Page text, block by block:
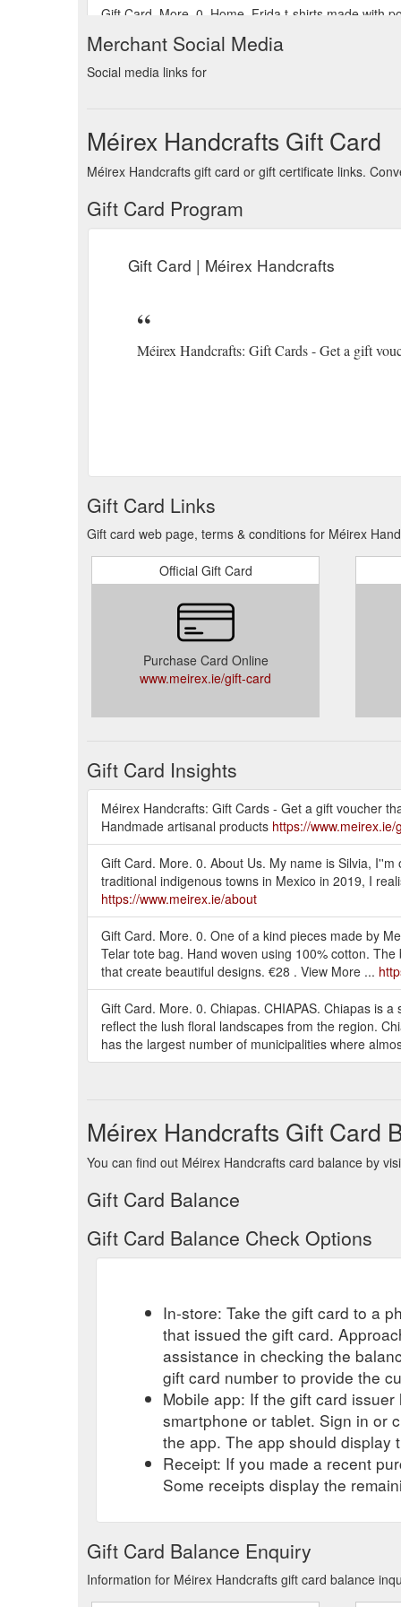
Gift Card. More. 0. Home. Frida t-shirts made with
https://www.meirex.ie/product-page/frida-t-shirt-
Merchant Social Media
Social media links for
Méirex Handcrafts Gift Card
Méirex Handcrafts gift card or gift certificate links.
Gift Card Program
Gift Card | Méirex Handcrafts
Méirex Handcrafts: Gift Cards - Get a gift
Gift Card Links
Gift card web page, terms & conditions for Méirex
Official Gift Card
Purchase Card Online
www.meirex.ie/gift-card
Gift Card Insights
Méirex Handcrafts: Gift Cards - Get a gift voucher
Handmade artisanal products https://www.meirex.ie/
Gift Card. More. 0. About Us. My name is Silvia,
traditional indigenous towns in Mexico in 2019, I
https://www.meirex.ie/about
Gift Card. More. 0. One of a kind pieces made by
Telar tote bag. Hand woven using 100% cotton.
that create beautiful designs. €28 . View More ...
Gift Card. More. 0. Chiapas. CHIAPAS. Chiapas is
reflect the lush floral landscapes from the region.
has the largest number of municipalities where
Méirex Handcrafts Gift Card
You can find out Méirex Handcrafts card balance by
Gift Card Balance
Gift Card Balance Check Options
In-store: Take the gift card to a
that issued the gift card.
assistance in checking the
gift card number to provide the
Mobile app: If the gift card
smartphone or tablet. Sign in or
the app. The app should display
Receipt: If you made a recent
Some receipts display the
Gift Card Balance Enquiry
Information for Méirex Handcrafts gift card balance